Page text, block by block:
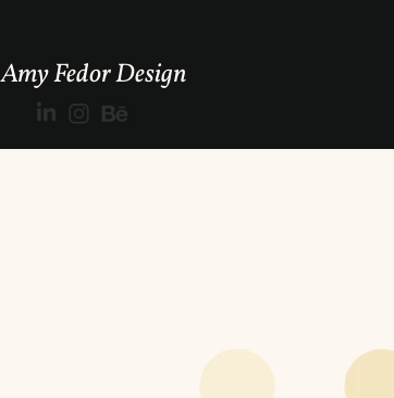
Amy Fedor Design